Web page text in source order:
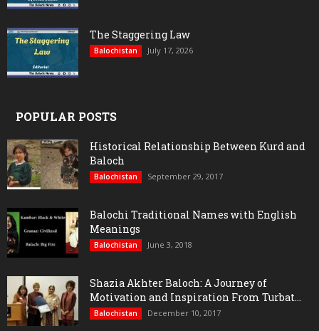
The Staggering Law
Balochistan July 17, 2026
POPULAR POSTS
Historical Relationship Between Kurd and
Baloch
Balochistan September 29, 2017
Balochi Traditional Names with English
Meanings
Balochistan June 3, 2018
Shazia Akhter Baloch: A Journey of
Motivation and Inspiration From Turbat...
Balochistan December 10, 2017